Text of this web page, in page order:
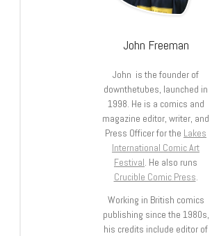
John Freeman
John is the founder of
downthetubes, launched in
1998. He is a comics and
magazine editor, writer, and
Press Officer for the Lakes
International Comic Art
Festival. He also runs
Crucible Comic Press.
Working in British comics
publishing since the 1980s,
his credits include editor of